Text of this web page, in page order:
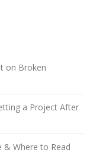
on Broken
a Project After
& Where to Read